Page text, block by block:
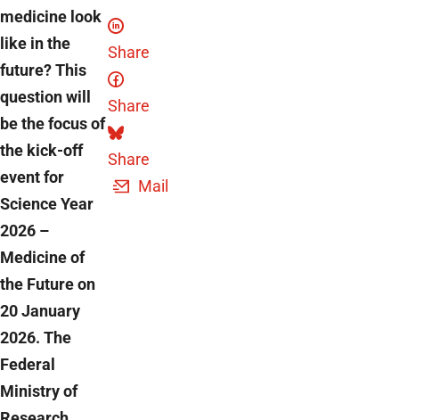
medicine look
like in the
future? This
question will
be the focus of
the kick-off
event for
Science Year
2026 –
Medicine of
the Future on
20 January
2026. The
Federal
Ministry of
Share
Share
Share
Mail